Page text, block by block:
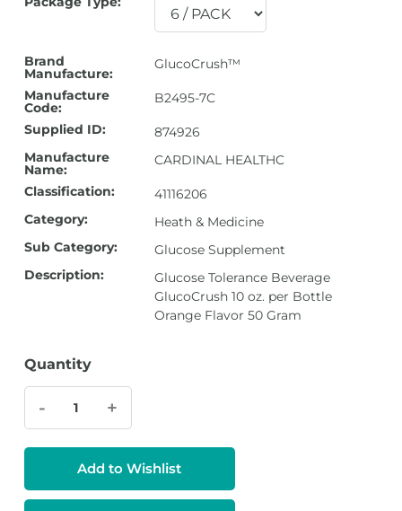
Brand
Manufacture:
GlucoCrush™
Manufacture
Code:
B2495-7C
Supplied ID:
874926
Manufacture
Name:
CARDINAL HEALTHC
Classification:
41116206
Category:
Heath & Medicine
Sub Category:
Glucose Supplement
Description:
Glucose Tolerance Beverage
GlucoCrush 10 oz. per Bottle
Orange Flavor 50 Gram
Quantity
- +
Add to Wishlist